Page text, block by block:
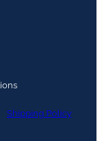
Shipping Policy